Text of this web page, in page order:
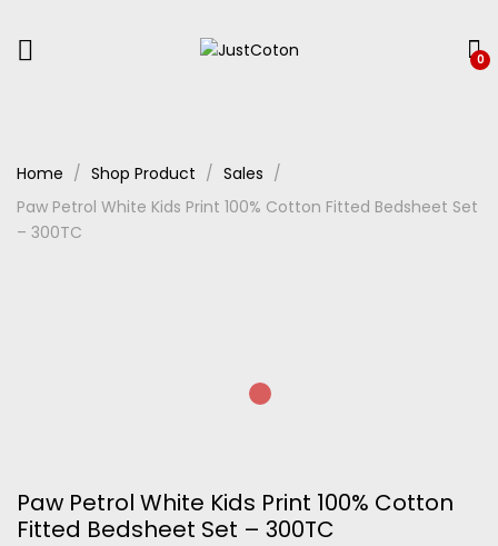
0
Home Shop Product
Sales
Paw Petrol White Kids Print 100% Cotton Fitted Bedsheet Set
– 300TC
Paw Petrol White Kids Print 100% Cotton
Fitted Bedsheet Set – 300TC